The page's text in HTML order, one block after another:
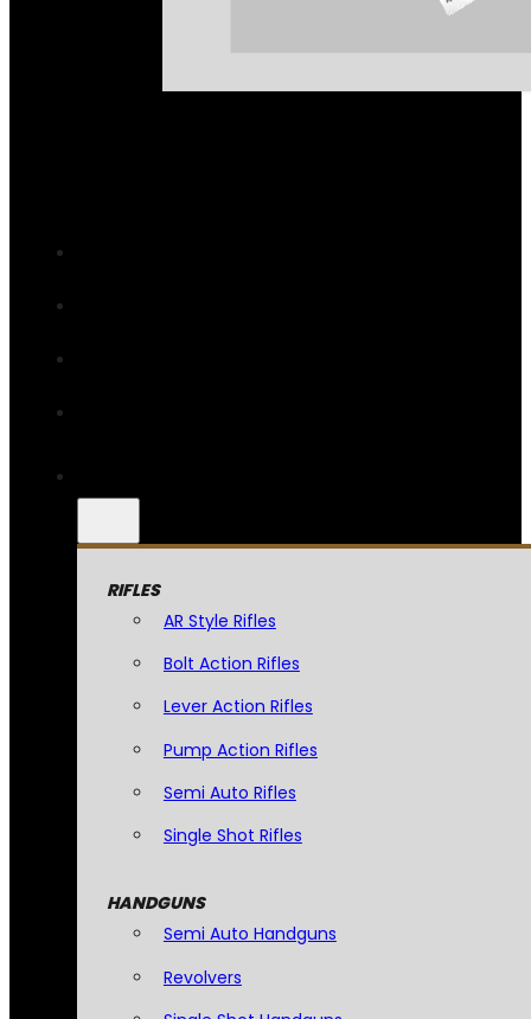
RIFLES
AR Style Rifles
Bolt Action Rifles
Lever Action Rifles
Pump Action Rifles
Semi Auto Rifles
Single Shot Rifles
HANDGUNS
Semi Auto Handguns
Revolvers